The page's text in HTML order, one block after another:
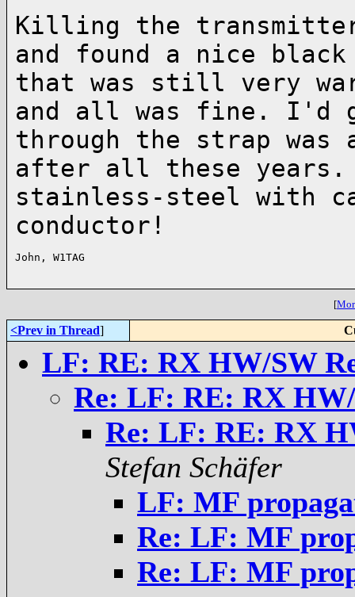
Killing the
and found a nice
that was still very
and all was fine. I'd
through the strap was
after all these
stainless-steel with
conductor!
John, W1TAG
[
<Prev in Thread]
LF: RE: RX HW/SW
Re: LF: RE: RX
Re: LF: RE: RX
Stefan Schäfer
LF: MF
Re: LF: MF
Re: LF: MF